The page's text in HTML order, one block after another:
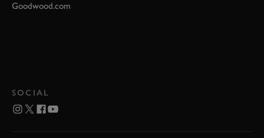
Goodwood.com
SOCIAL